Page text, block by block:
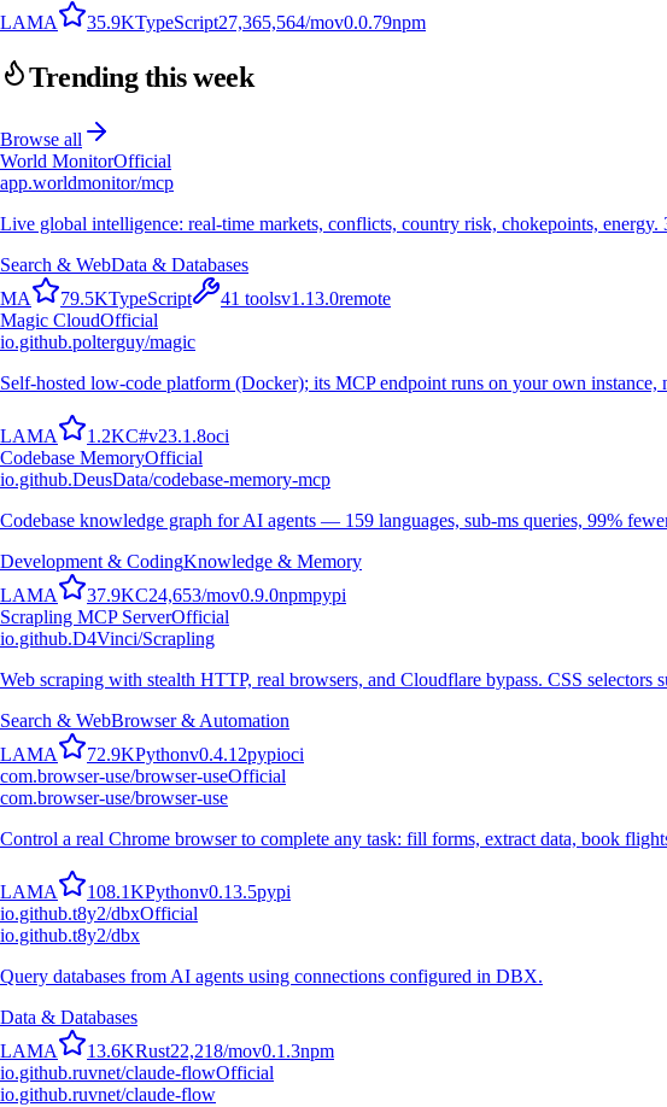
LAMA 35.9KTypeScript27,365,564/mov0.0.79npm
Trending this week
Browse all
World MonitorOfficial
app.worldmonitor/mcp
Live global intelligence: real-time markets, conflicts, country risk, chokepoints, energy.
Search & WebData & Databases
MA 79.5KTypeScript 41 toolsv1.13.0remote
Magic CloudOfficial
io.github.polterguy/magic
Self-hosted low-code platform (Docker); its MCP endpoint runs on your own instance,
LAMA 1.2KC#v23.1.8oci
Codebase MemoryOfficial
io.github.DeusData/codebase-memory-mcp
Codebase knowledge graph for AI agents — 159 languages, sub-ms queries, 99%
Development & CodingKnowledge & Memory
LAMA 37.9KC24,653/mov0.9.0npmpypi
Scrapling MCP ServerOfficial
io.github.D4Vinci/Scrapling
Web scraping with stealth HTTP, real browsers, and Cloudflare bypass. CSS selectors
Search & WebBrowser & Automation
LAMA 72.9KPythonv0.4.12pypioci
com.browser-use/browser-useOfficial
com.browser-use/browser-use
Control a real Chrome browser to complete any task: fill forms, extract data, book
LAMA 108.1KPythonv0.13.5pypi
io.github.t8y2/dbxOfficial
io.github.t8y2/dbx
Query databases from AI agents using connections configured in DBX.
Data & Databases
LAMA 13.6KRust22,218/mov0.1.3npm
io.github.ruvnet/claude-flowOfficial
io.github.ruvnet/claude-flow